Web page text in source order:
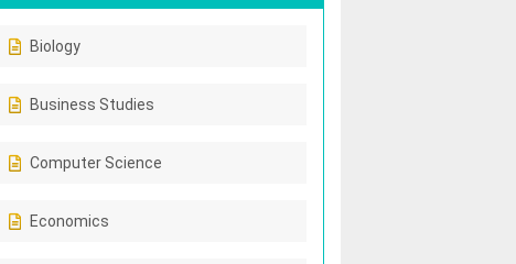
Biology
Business Studies
Computer Science
Economics